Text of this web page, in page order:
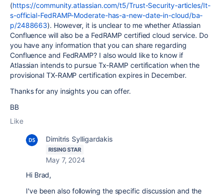
(https://community.atlassian.com/t5/Trust-Security-articles/It-
s-official-FedRAMP-Moderate-has-a-new-date-in-cloud/ba-
p/2488663). However, it is unclear to me whether Atlassian
Confluence will also be a FedRAMP certified cloud service. Do
you have any information that you can share regarding
Confluence and FedRAMP? I also would like to know if
Atlassian intends to pursue Tx-RAMP certification when the
provisional TX-RAMP certification expires in December.
Thanks for any insights you can offer.
BB
Like
Dimitris Sylligardakis
RISING STAR
May 7, 2024
Hi Brad,
I've been also following the specific discussion and the